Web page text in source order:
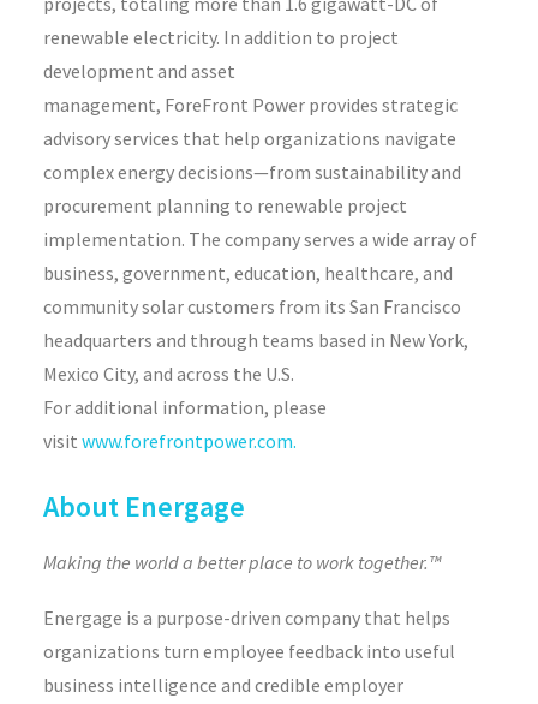
renewable electricity. In addition to project
development and asset
management, ForeFront Power provides strategic
advisory services that help organizations navigate
complex energy decisions—from sustainability and
procurement planning to renewable project
implementation. The company serves a wide array of
business, government, education, healthcare, and
community solar customers from its San Francisco
headquarters and through teams based in New York,
Mexico City, and across the U.S.
For additional information, please
visit www.forefrontpower.com.
About Energage
Making the world a better place to work together.™
Energage is a purpose-driven company that helps
organizations turn employee feedback into useful
business intelligence and credible employer